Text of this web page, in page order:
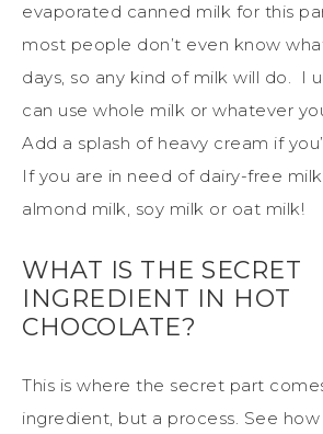
evaporated canned milk for this
most people don’t even know
days, so any kind of milk will do. I
can use whole milk or whatever
Add a splash of heavy cream if
If you are in need of dairy-free
almond milk, soy milk or oat milk!
WHAT IS THE SECRET
INGREDIENT IN HOT
CHOCOLATE?
This is where the secret part
ingredient, but a process. See